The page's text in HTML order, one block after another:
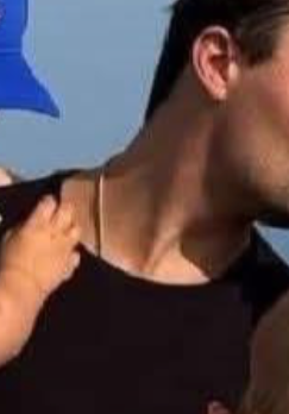
The moment you silence
faculty, and visitors to
generations at UVU to engage
creation, and
ensure the memorial site is
permissions and
mentor, a motivator, and a
perspectives, and inspired
in a shared commitment
immortalizing Charlie
Together, we can
lives on at UVU. Donate